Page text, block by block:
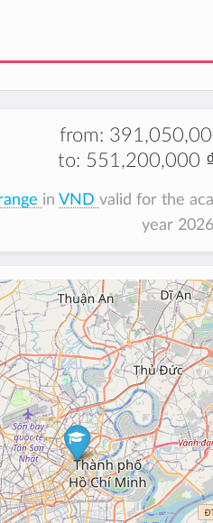
from:
to: 551,200,000
inVNDvalid for the
year